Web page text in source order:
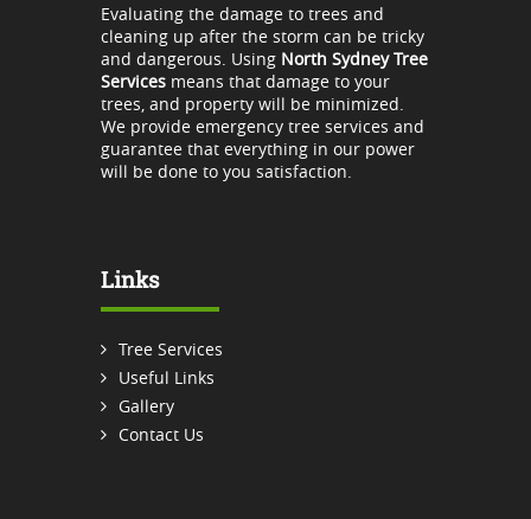
Evaluating the damage to trees and
cleaning up after the storm can be tricky
and dangerous. Using North Sydney Tree
Servicesmeans that damage to your
trees, and property will be minimized.
We provide emergency tree services and
guarantee that everything in our power
will be done to you satisfaction.
Links
Tree Services
Useful Links
Gallery
Contact Us